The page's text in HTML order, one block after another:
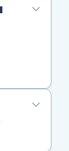
RESERVED
trauma or is
such as
don’t waste
emergency